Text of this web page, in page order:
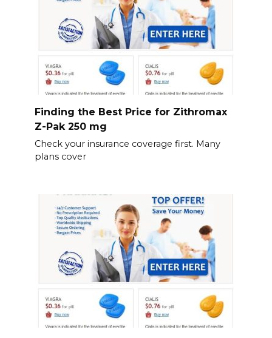
Finding the Best Price for Zithromax
Z-Pak 250 mg
Check your insurance coverage first. Many
plans cover